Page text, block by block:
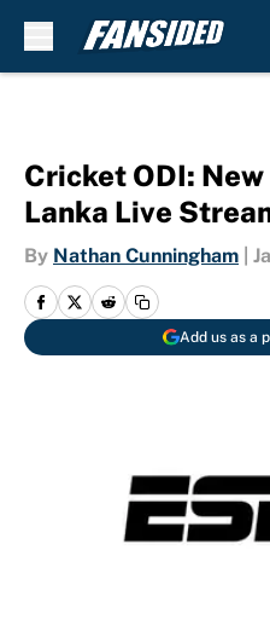
Cricket ODI:
Lanka Live
By Nathan Cunningham
Add us as a